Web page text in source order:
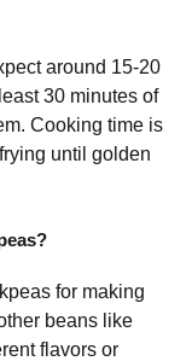
around 15-20
30 minutes of
Cooking time is
until golden
for making
beans like
flavors or